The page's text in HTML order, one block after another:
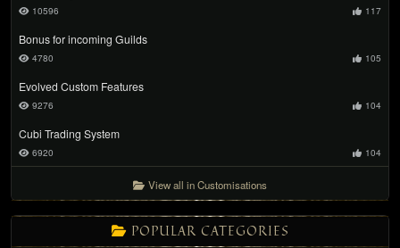
10596 117
Bonus for incoming Guilds
4780 105
Evolved Custom Features
9276 104
Cubi Trading System
6920 104
View all in Customisations
POPULAR CATEGORIES